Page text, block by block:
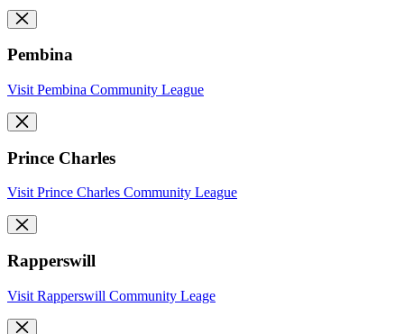
Pembina
Visit Pembina Community League
Prince Charles
Visit Prince Charles Community League
Rapperswill
Visit Rapperswill Community Leage